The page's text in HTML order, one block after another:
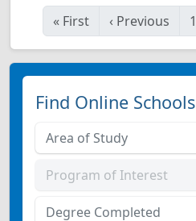
« First ‹ Previous 1
Find Online Schools